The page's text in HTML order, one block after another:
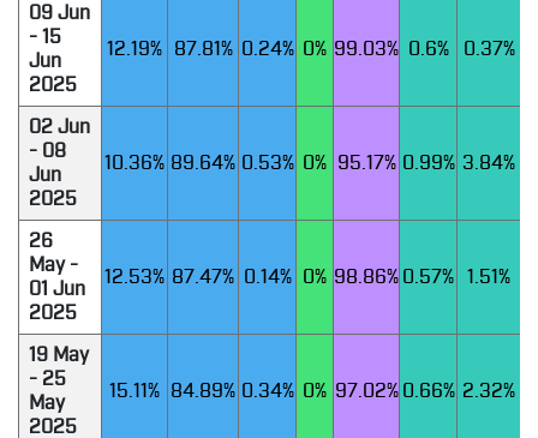
09 Jun
- 15
Jun
2025
12.19% 87.81% 0.24% 0% 99.03% 0.6% 0.37%
02 Jun
- 08
Jun
2025
10.36% 89.64% 0.53% 0% 95.17% 0.99% 3.84%
26
May -
01 Jun
2025
12.53% 87.47% 0.14% 0% 98.86% 0.57% 1.51%
19 May
- 25
May
2025
15.11% 84.89% 0.34% 0% 97.02% 0.66% 2.32%